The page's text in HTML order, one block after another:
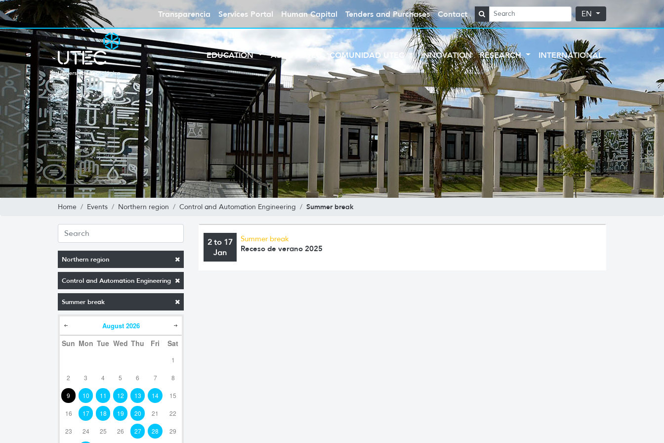
Transparencia Services Portal Human Capital Tenders and Purchases Contact EN
EDUCATION ABOUT UTEC COMUNIDAD UTEC INNOVATION RESEARCH INTERNATIONAL
Home Events Northern region Control and Automation Engineering Summer break
Northern region
Control and Automation Engineering
Summer break
August 2026
Sun Mon Tue Wed Thu Fri Sat
1
2 3 4 5 6 7 8
9 10 11 12 13 14 15
16 17 18 19 20 21 22
23 24 25 26 27 28 29
2 to 17
Jan
Summer break
Receso de verano 2025